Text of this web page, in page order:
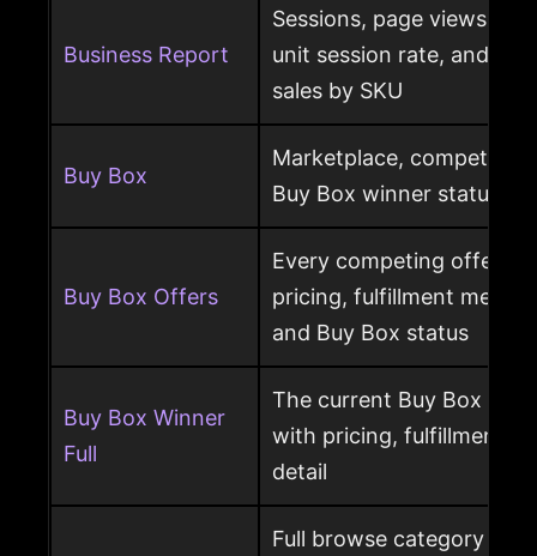
Business Report
Sessions, page views,
unit session rate, and
sales by SKU
Buy Box
Marketplace, competing
Buy Box winner status
Buy Box Offers
Every competing offer
pricing, fulfillment
and Buy Box status
Buy Box Winner
Full
The current Buy Box
with pricing, fulfillment
detail
Full browse category